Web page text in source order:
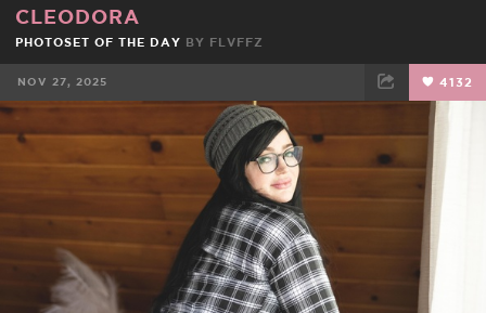
CLEODORA
PHOTOSET OF THE DAY BY FLVFFZ
NOV 27, 2025 4132
FACEBOOK TWEET EMAIL